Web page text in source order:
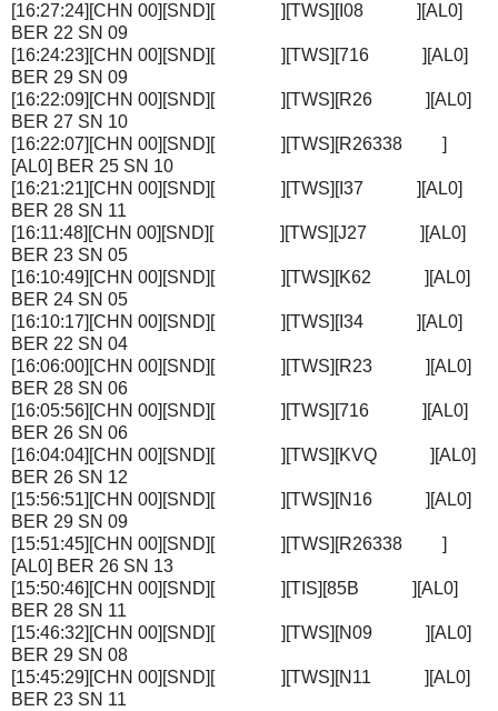
[16:27:24][CHN 00][SND][ ][TWS][I08 ][AL0]
BER 22 SN 09
[16:24:23][CHN 00][SND][ ][TWS][716 ][AL0]
BER 29 SN 09
[16:22:09][CHN 00][SND][ ][TWS][R26 ][AL0]
BER 27 SN 10
[16:22:07][CHN 00][SND][ ][TWS][R26338 ]
[AL0] BER 25 SN 10
[16:21:21][CHN 00][SND][ ][TWS][I37 ][AL0]
BER 28 SN 11
[16:11:48][CHN 00][SND][ ][TWS][J27 ][AL0]
BER 23 SN 05
[16:10:49][CHN 00][SND][ ][TWS][K62 ][AL0]
BER 24 SN 05
[16:10:17][CHN 00][SND][ ][TWS][I34 ][AL0]
BER 22 SN 04
[16:06:00][CHN 00][SND][ ][TWS][R23 ][AL0]
BER 28 SN 06
[16:05:56][CHN 00][SND][ ][TWS][716 ][AL0]
BER 26 SN 06
[16:04:04][CHN 00][SND][ ][TWS][KVQ ][AL0]
BER 26 SN 12
[15:56:51][CHN 00][SND][ ][TWS][N16 ][AL0]
BER 29 SN 09
[15:51:45][CHN 00][SND][ ][TWS][R26338 ]
[AL0] BER 26 SN 13
[15:50:46][CHN 00][SND][ ][TIS][85B ][AL0]
BER 28 SN 11
[15:46:32][CHN 00][SND][ ][TWS][N09 ][AL0]
BER 29 SN 08
[15:45:29][CHN 00][SND][ ][TWS][N11 ][AL0]
BER 23 SN 11